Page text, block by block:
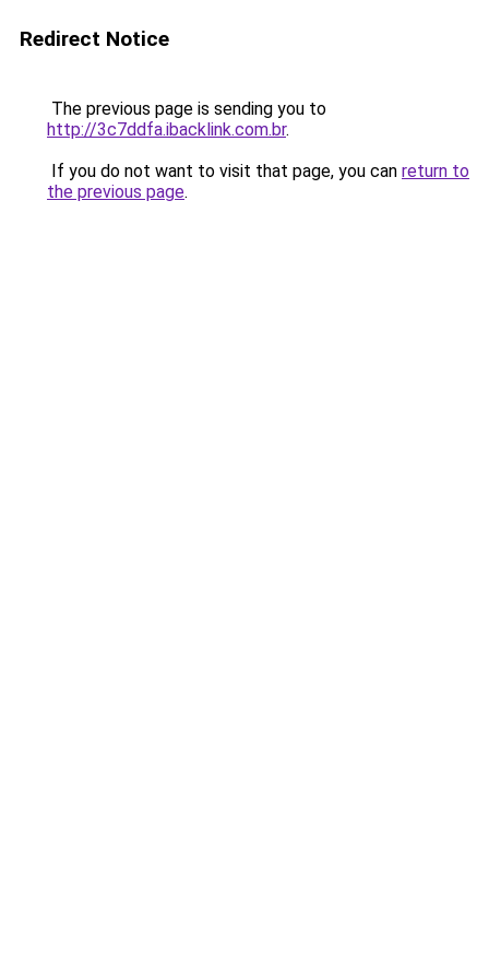
Redirect Notice
The previous page is sending you to
http://3c7ddfa.ibacklink.com.br.
If you do not want to visit that page, you can return to
the previous page.